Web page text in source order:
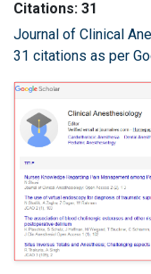
Citations: 31
Journal of Clinical
31 citations as per